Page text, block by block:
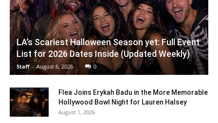
LA’s Scariest Halloween Season yet: Full Event
List for 2026 Dates Inside (Updated Weekly)
Staff - August 6, 2026 0
Flea Joins Erykah Badu in the More Memorable
Hollywood Bowl Night for Lauren Halsey
August 1, 2026